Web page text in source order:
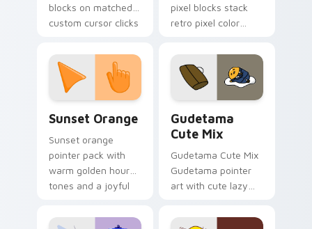
blocks on matched
custom cursor clicks
pixel blocks stack
retro pixel color
custom cursor
pointer and click pair
daily.
Sunset Orange
Sunset orange
pointer pack with
warm golden hour
tones and a joyful
evening browsing.
Gudetama
Cute Mix
Gudetama Cute Mix
Gudetama pointer
art with cute lazy
joyful pointer charm